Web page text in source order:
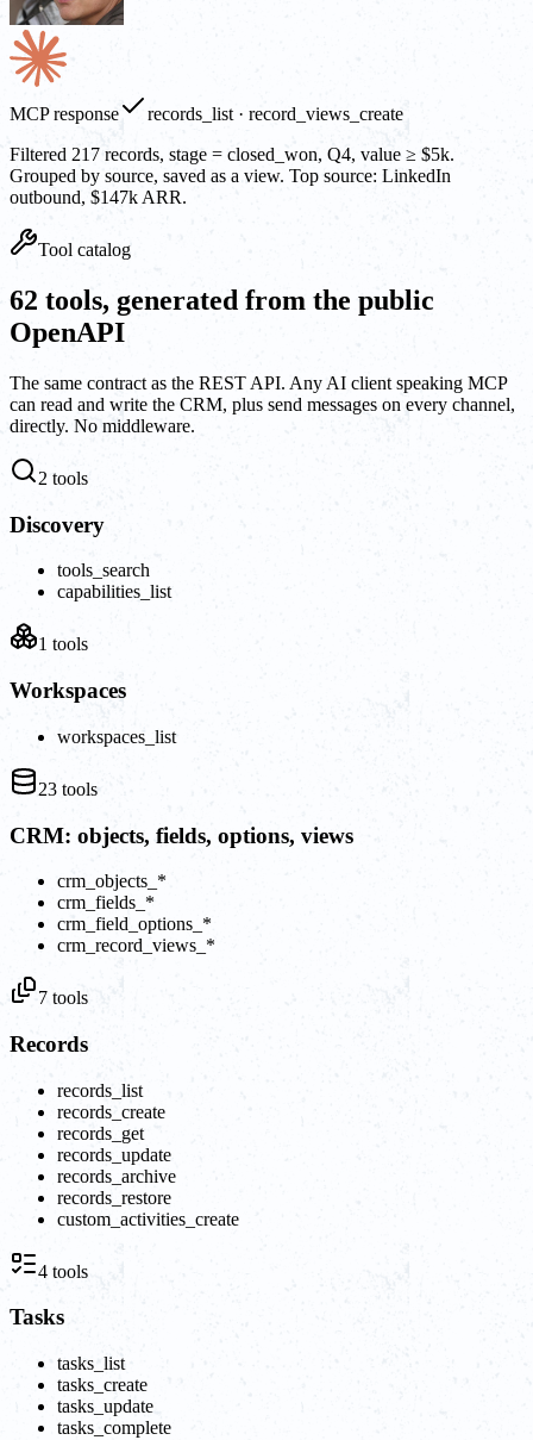
MCP response
records_list · record_views_create
Filtered 217 records, stage = closed_won, Q4, value ≥ $5k.
Grouped by source, saved as a view. Top source: LinkedIn
outbound, $147k ARR.
Tool catalog
62 tools, generated from the public
OpenAPI
The same contract as the REST API. Any AI client speaking MCP
can read and write the CRM, plus send messages on every channel,
directly. No middleware.
2 tools
Discovery
tools_search
capabilities_list
1 tools
Workspaces
workspaces_list
23 tools
CRM: objects, fields, options, views
crm_objects_*
crm_fields_*
crm_field_options_*
crm_record_views_*
7 tools
Records
records_list
records_create
records_get
records_update
records_archive
records_restore
custom_activities_create
4 tools
Tasks
tasks_list
tasks_create
tasks_update
tasks_complete